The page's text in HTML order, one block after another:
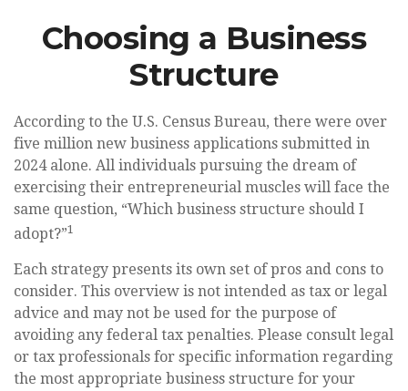
Choosing a Business
Structure
According to the U.S. Census Bureau, there were over
five million new business applications submitted in
2024 alone. All individuals pursuing the dream of
exercising their entrepreneurial muscles will face the
same question, “Which business structure should I
adopt?”1
Each strategy presents its own set of pros and cons to
consider. This overview is not intended as tax or legal
advice and may not be used for the purpose of
avoiding any federal tax penalties. Please consult legal
or tax professionals for specific information regarding
the most appropriate business structure for your